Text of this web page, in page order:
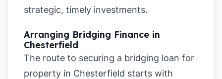
strategic, timely investments.
Arranging Bridging Finance in
Chesterfield
The route to securing a bridging loan for
property in Chesterfield starts with